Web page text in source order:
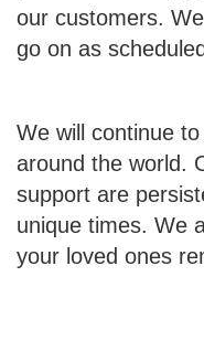
our customers.
go on as
We will continue
around the world.
support are
unique times. We
your loved ones